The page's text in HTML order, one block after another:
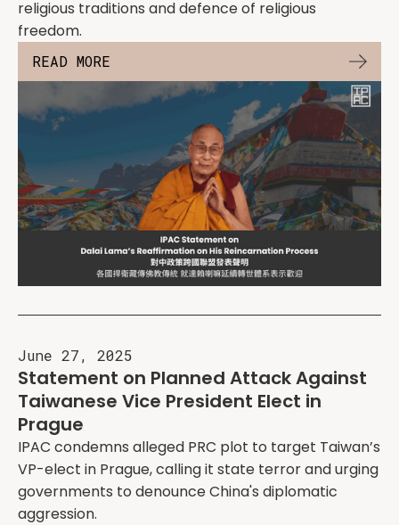
religious traditions and defence of religious
freedom.
READ MORE
June 27, 2025
Statement on Planned Attack Against
Taiwanese Vice President Elect in
Prague
IPAC condemns alleged PRC plot to target Taiwan’s
VP-elect in Prague, calling it state terror and urging
governments to denounce China's diplomatic
aggression.